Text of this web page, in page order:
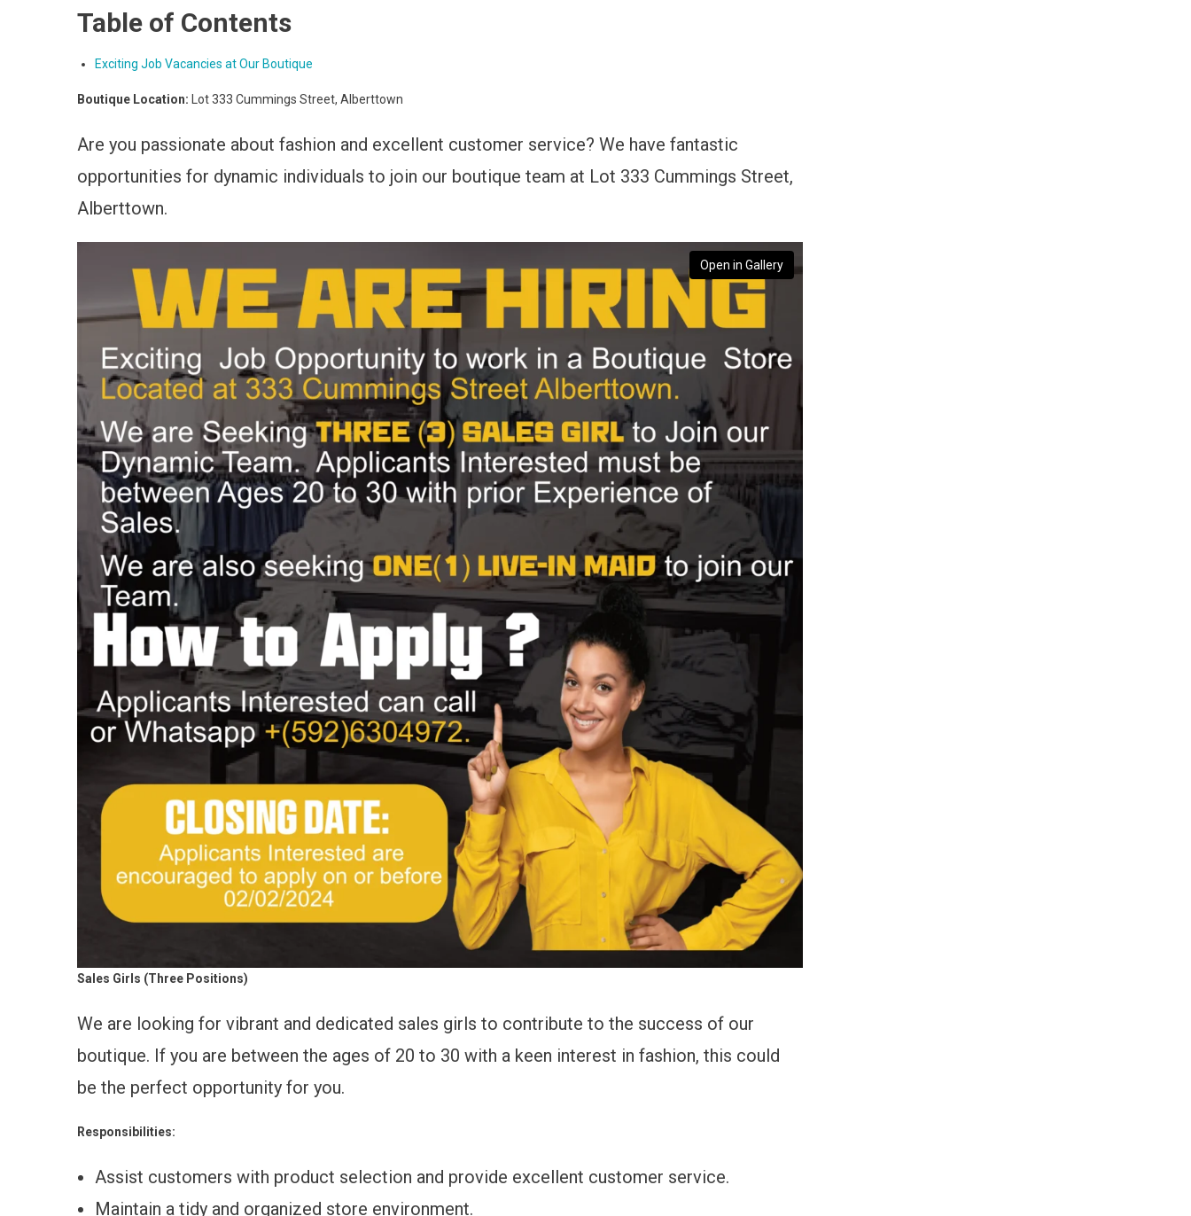
Table of Contents
Exciting Job Vacancies at Our Boutique
Boutique Location: Lot 333 Cummings Street, Alberttown
Are you passionate about fashion and excellent customer service? We have fantastic
opportunities for dynamic individuals to join our boutique team at Lot 333 Cummings Street,
Alberttown.
Open in Gallery
Sales Girls (Three Positions)
We are looking for vibrant and dedicated sales girls to contribute to the success of our
boutique. If you are between the ages of 20 to 30 with a keen interest in fashion, this could
be the perfect opportunity for you.
Responsibilities:
Assist customers with product selection and provide excellent customer service.
Maintain a tidy and organized store environment.